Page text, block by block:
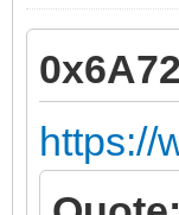
https://